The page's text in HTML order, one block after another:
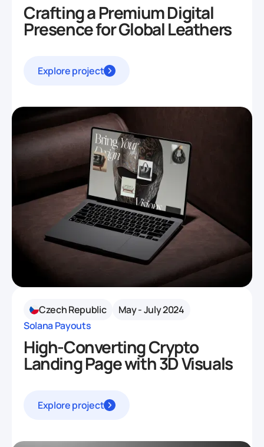
Crafting a Premium Digital
Presence for Global Leathers
Explore project
Czech Republic
May - July 2024
Solana Payouts
High-Converting Crypto
Landing Page with 3D Visuals
Explore project